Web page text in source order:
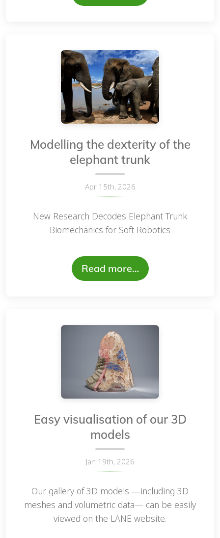
Modelling the dexterity of the
elephant trunk
Apr 15th, 2026
New Research Decodes Elephant Trunk
Biomechanics for Soft Robotics
Read more…
Easy visualisation of our 3D
models
Jan 19th, 2026
Our gallery of 3D models —including 3D
meshes and volumetric data— can be easily
viewed on the LANE website.